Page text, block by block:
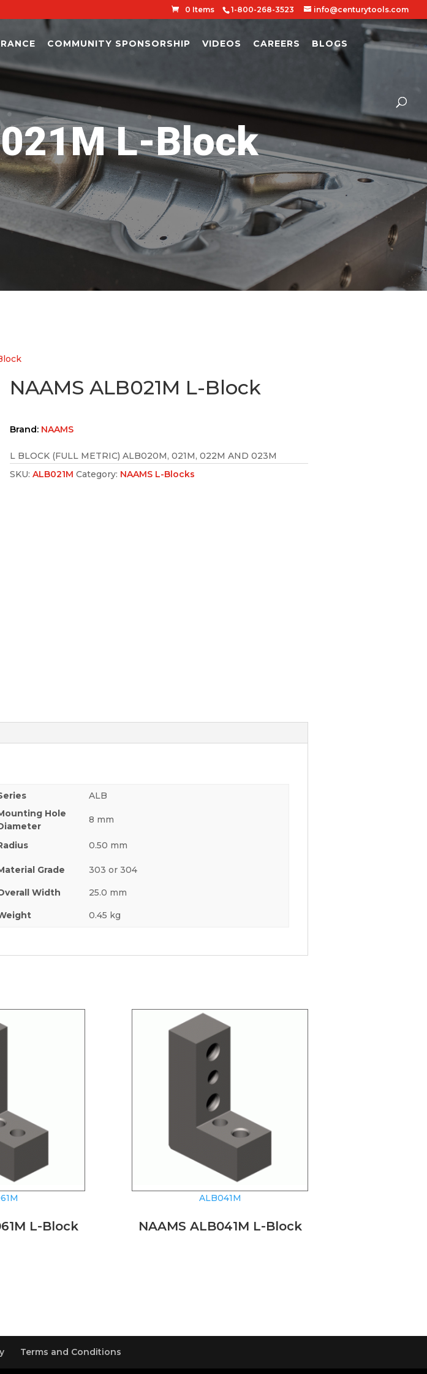
1-800-268-3523 info@centurytools.com
0 Items
COMMUNITY SPONSORSHIP VIDEOS CAREERS BLOGS
L-Block
NAAMS ALB021M L-Block
Brand: NAAMS
L BLOCK (FULL METRIC) ALB020M, 021M, 022M AND 023M
SKU: ALB021M Category: NAAMS L-Blocks
ALB
Hole
8 mm
0.50 mm
Grade 303 or 304
Width 25.0 mm
0.45 kg
L-Block
ALB041M
NAAMS ALB041M L-Block
Terms and Conditions